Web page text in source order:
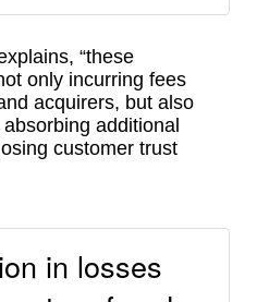
“these
only incurring fees
acquirers, but also
additional
customer trust
in losses